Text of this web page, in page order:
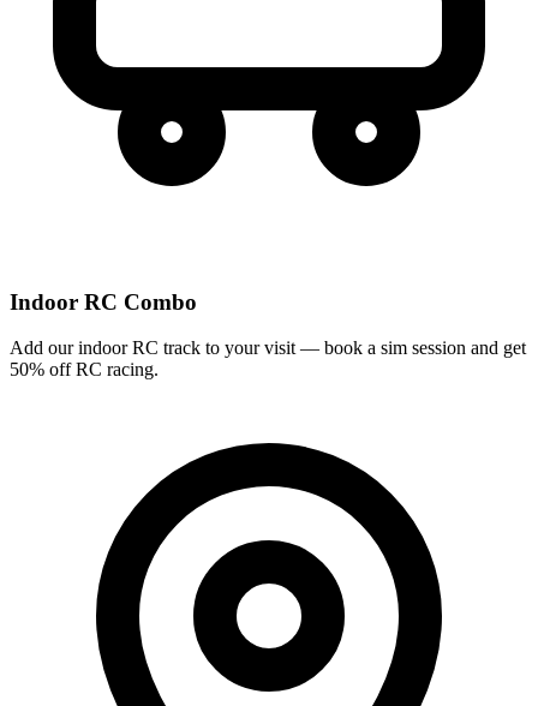
Indoor RC Combo
Add our indoor RC track to your visit — book a sim session and get
50% off RC racing.